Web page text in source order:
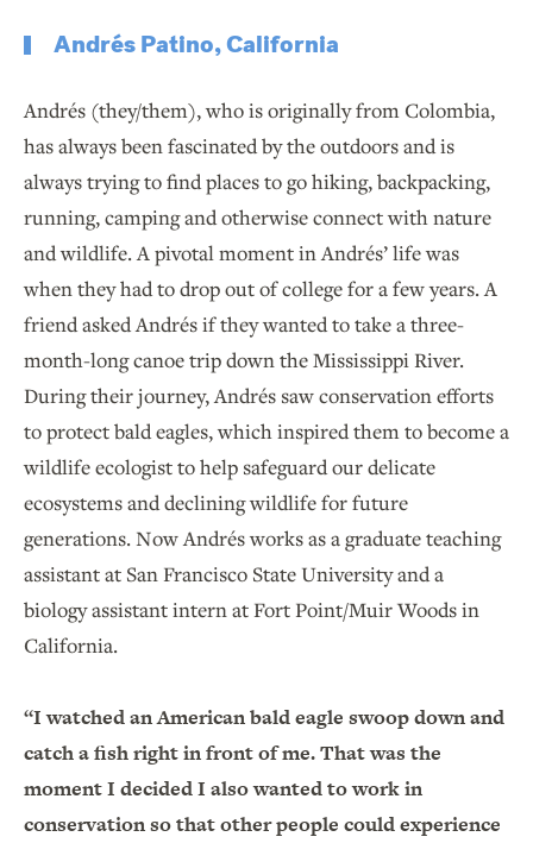
Andrés Patino, California
Andrés (they/them), who is originally from Colombia,
has always been fascinated by the outdoors and is
always trying to find places to go hiking, backpacking,
running, camping and otherwise connect with nature
and wildlife. A pivotal moment in Andrés’ life was
when they had to drop out of college for a few years. A
friend asked Andrés if they wanted to take a three-
month-long canoe trip down the Mississippi River.
During their journey, Andrés saw conservation efforts
to protect bald eagles, which inspired them to become a
wildlife ecologist to help safeguard our delicate
ecosystems and declining wildlife for future
generations. Now Andrés works as a graduate teaching
assistant at San Francisco State University and a
biology assistant intern at Fort Point/Muir Woods in
California.
“I watched an American bald eagle swoop down and
catch a fish right in front of me. That was the
moment I decided I also wanted to work in
conservation so that other people could experience